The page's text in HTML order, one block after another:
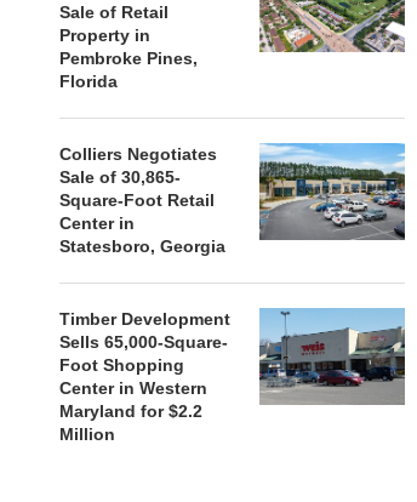
Sale of Retail
Property in
Pembroke Pines,
Florida
Colliers Negotiates
Sale of 30,865-
Square-Foot Retail
Center in
Statesboro, Georgia
Timber Development
Sells 65,000-Square-
Foot Shopping
Center in Western
Maryland for $2.2
Million